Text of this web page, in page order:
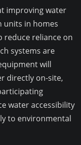
improving water
units in homes
reduce reliance on
systems are
will
directly on-site,
water accessibility
to environmental